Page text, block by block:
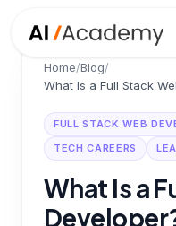
Home/Blog/
FULL STACK WEB
TECH CAREERS
What Is a